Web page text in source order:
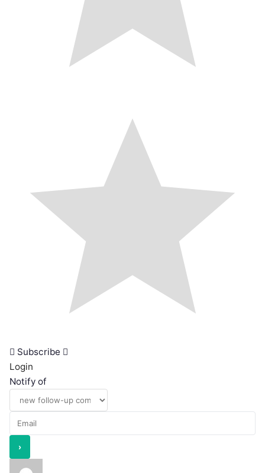
Subscribe
Login
Notify of